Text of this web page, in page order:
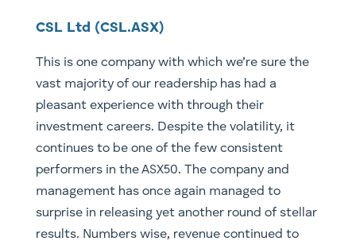
CSL Ltd (CSL.ASX)
This is one company with which we’re sure the
vast majority of our readership has had a
pleasant experience with through their
investment careers. Despite the volatility, it
continues to be one of the few consistent
performers in the ASX50. The company and
management has once again managed to
surprise in releasing yet another round of stellar
results. Numbers wise, revenue continued to